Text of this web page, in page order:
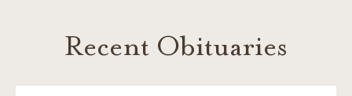
Recent Obituaries